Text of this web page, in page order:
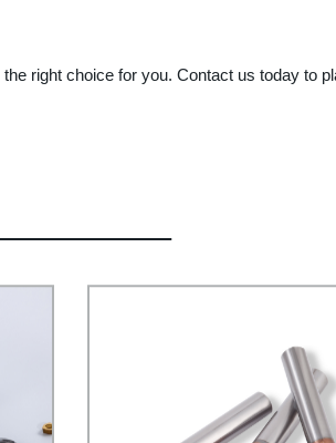
right choice for you. Contact us today to